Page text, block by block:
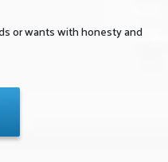
or wants with honesty and